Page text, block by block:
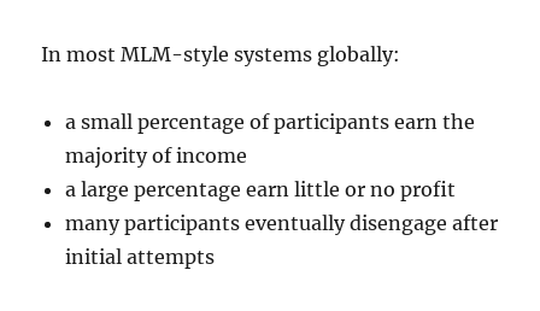
In most MLM-style systems globally:
a small percentage of participants earn the
majority of income
a large percentage earn little or no profit
many participants eventually disengage after
initial attempts